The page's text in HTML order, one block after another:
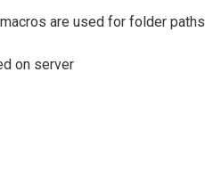
are used for folder paths
on server